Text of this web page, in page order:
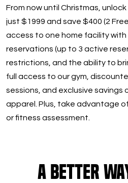
From now until Christmas,
just $1999 and save $400 (2
access to one home facility
reservations (up to 3 active
restrictions, and the ability to
full access to our gym,
sessions, and exclusive savings
apparel. Plus, take advantage
or fitness assessment.
A Better